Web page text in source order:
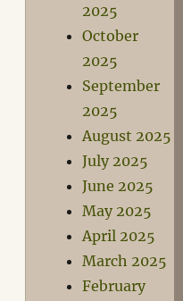
2025
October
2025
September
2025
August 2025
July 2025
June 2025
May 2025
April 2025
March 2025
February